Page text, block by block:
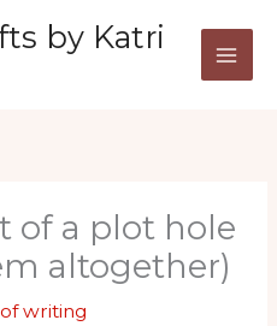
by Katri
of a plot hole
altogether)
writing